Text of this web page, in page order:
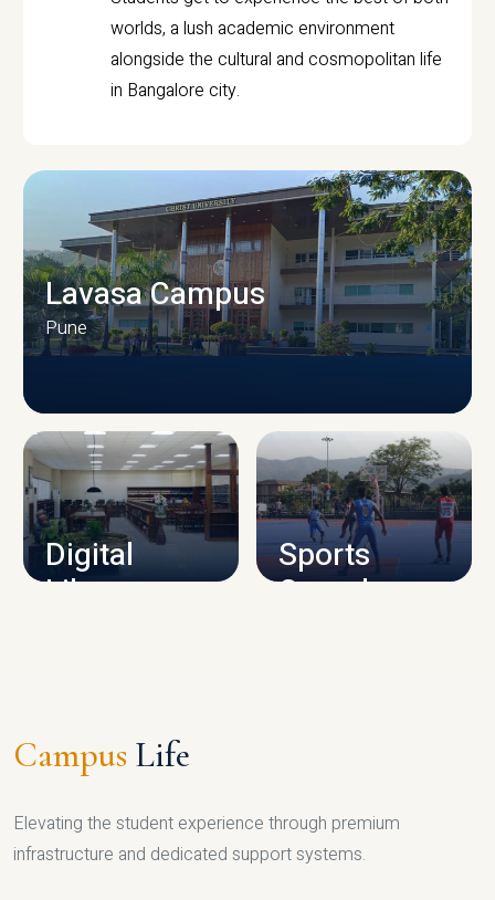
worlds, a lush academic environment
alongside the cultural and cosmopolitan life
in Bangalore city.
CAMPUS INFRASTRUCTURE
Lavasa Campus
Pune
Digital
Library
Sports
Complex
Campus Life
Elevating the student experience through premium
infrastructure and dedicated support systems.